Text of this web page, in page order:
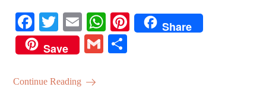
Fa
ce
bo
ok
T
wi
tte
r
E
m
ail
W
ha
ts
Pi
Share
Save
G
Continue Reading